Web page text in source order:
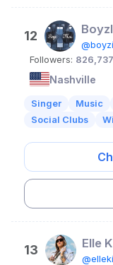
12
Followers: 826,737
Nashville
Singer Music
Social Clubs
13 Elle